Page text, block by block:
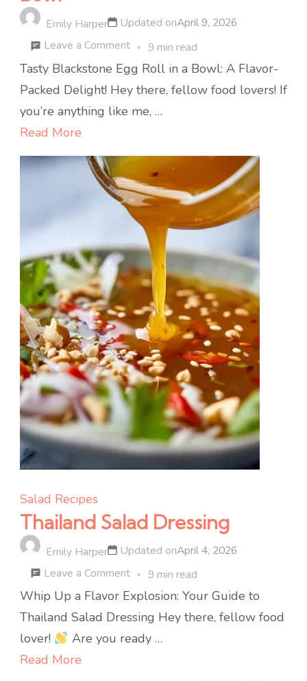
Emily Harper Updated onApril 9, 2026
Leave a Commenton
Tasty
Blackstone
Egg
Bowl
9 min read
Tasty Blackstone Egg Roll in a Bowl: A Flavor-
Packed Delight! Hey there, fellow food lovers! If
you’re anything like me, …
Read More
Salad Recipes
Thailand Salad Dressing
Emily Harper Updated onApril 4, 2026
Leave a Commenton
Thailand
Salad
Dressing
9 min read
Whip Up a Flavor Explosion: Your Guide to
Thailand Salad Dressing Hey there, fellow food
lover!
Are you ready …
Read More